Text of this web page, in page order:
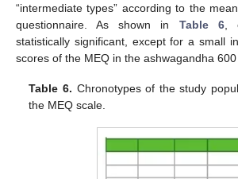
“intermediate types” according to the
questionnaire. As shown in Table 6,
statistically significant, except for a small
scores of the MEQ in the ashwagandha 600
Table 6. Chronotypes of the study
the MEQ scale.